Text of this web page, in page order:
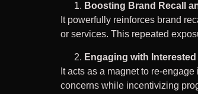
Boosting Brand Recall
It powerfully reinforces brand
or services. This repeated
Engaging with
It acts as a magnet to re-
concerns while incentivizing